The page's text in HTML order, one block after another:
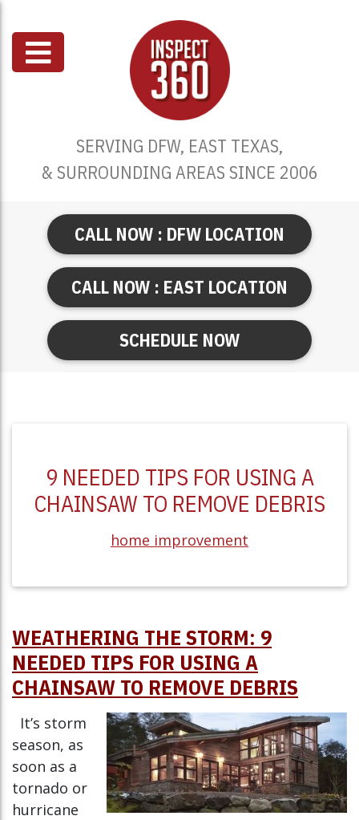
SERVING DFW, EAST TEXAS,
& SURROUNDING AREAS SINCE 2006
CALL NOW : DFW LOCATION
CALL NOW : EAST LOCATION
SCHEDULE NOW
9 NEEDED TIPS FOR USING A
CHAINSAW TO REMOVE DEBRIS
home improvement
WEATHERING THE STORM: 9
NEEDED TIPS FOR USING A
CHAINSAW TO REMOVE DEBRIS
It’s storm
season, as
soon as a
tornado or
hurricane